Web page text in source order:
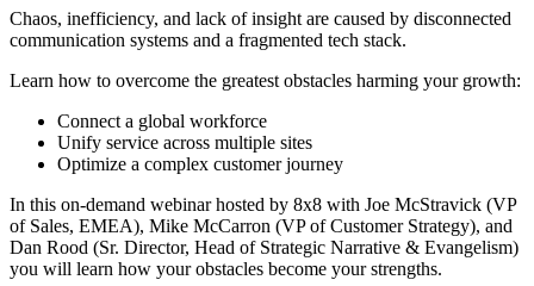
Chaos, inefficiency, and lack of insight are caused by disconnected
communication systems and a fragmented tech stack.
Learn how to overcome the greatest obstacles harming your growth:
Connect a global workforce
Unify service across multiple sites
Optimize a complex customer journey
In this on-demand webinar hosted by 8x8 with Joe McStravick (VP
of Sales, EMEA), Mike McCarron (VP of Customer Strategy), and
Dan Rood (Sr. Director, Head of Strategic Narrative & Evangelism)
you will learn how your obstacles become your strengths.